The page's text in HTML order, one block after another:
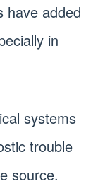
have added
in
systems
trouble
source.